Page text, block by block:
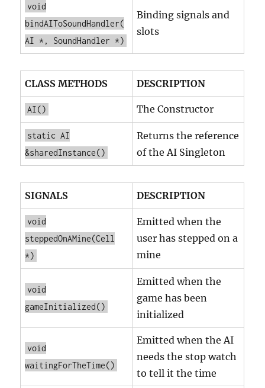
void
bindAIToSoundHandler(
AI *, SoundHandler *)
Binding signals and
slots
CLASS METHODS DESCRIPTION
AI() The Constructor
static AI
&sharedInstance()
Returns the reference
of the AI Singleton
SIGNALS DESCRIPTION
void
steppedOnAMine(Cell
*)
Emitted when the
user has stepped on a
mine
void
gameInitialized()
Emitted when the
game has been
initialized
void
waitingForTheTime()
Emitted when the AI
needs the stop watch
to tell it the time